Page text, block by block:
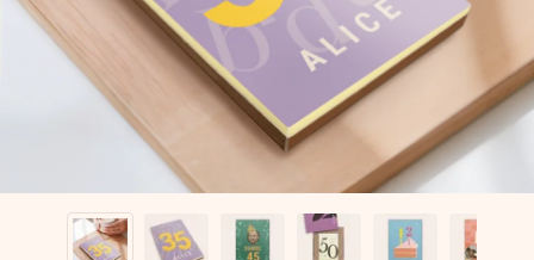
heart. No fuss, just all the love for the moment.